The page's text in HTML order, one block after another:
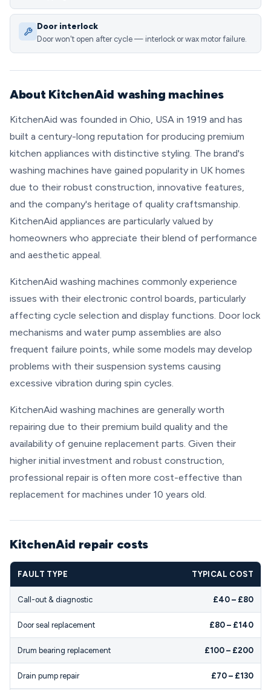
Door interlock
Door won't open after cycle — interlock or wax motor failure.
About KitchenAid washing machines
KitchenAid was founded in Ohio, USA in 1919 and has
built a century-long reputation for producing premium
kitchen appliances with distinctive styling. The brand's
washing machines have gained popularity in UK homes
due to their robust construction, innovative features,
and the company's heritage of quality craftsmanship.
KitchenAid appliances are particularly valued by
homeowners who appreciate their blend of performance
and aesthetic appeal.
KitchenAid washing machines commonly experience
issues with their electronic control boards, particularly
affecting cycle selection and display functions. Door lock
mechanisms and water pump assemblies are also
frequent failure points, while some models may develop
problems with their suspension systems causing
excessive vibration during spin cycles.
KitchenAid washing machines are generally worth
repairing due to their premium build quality and the
availability of genuine replacement parts. Given their
higher initial investment and robust construction,
professional repair is often more cost-effective than
replacement for machines under 10 years old.
KitchenAid repair costs
FAULT TYPE TYPICAL COST
Call-out & diagnostic £40 – £80
Door seal replacement £80 – £140
Drum bearing replacement £100 – £200
Drain pump repair £70 – £130